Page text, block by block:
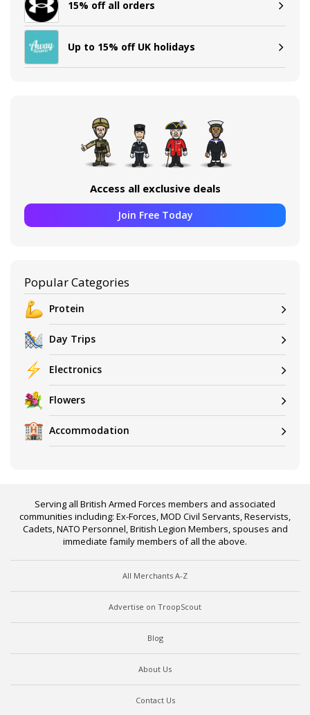
15% off all orders
Up to 15% off UK holidays
Access all exclusive deals
Join Free Today
Popular Categories
Protein
Day Trips
Electronics
Flowers
Accommodation
Serving all British Armed Forces members and associated
communities including: Ex-Forces, MOD Civil Servants, Reservists,
Cadets, NATO Personnel, British Legion Members, spouses and
immediate family members of all the above.
All Merchants A-Z
Advertise on TroopScout
Blog
About Us
Contact Us